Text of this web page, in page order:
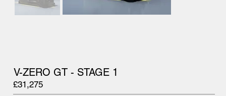
V-ZERO GT - STAGE 1
£31,275